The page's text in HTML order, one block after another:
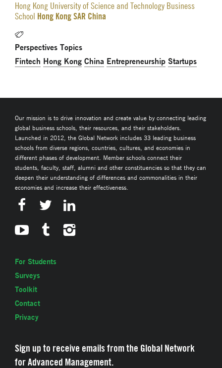
Hong Kong University of Science and Technology Business
School Hong Kong SAR China
Perspectives Topics
Fintech Hong Kong China Entrepreneurship Startups
Our mission is to drive innovation and create value by connecting leading
global business schools, their resources, and their stakeholders.
Launched in 2012, the Global Network includes 33 leading business
schools from diverse regions, countries, cultures, and economies in
different phases of development. Member schools connect their
students, faculty, staff, alumni and other constituencies so that they can
deepen their understanding of differences and commonalities in their
economies and increase their effectiveness.
For Students
Surveys
Toolkit
Contact
Privacy
Sign up to receive emails from the Global Network
for Advanced Management.